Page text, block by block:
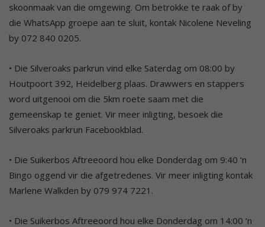
skoonmaak van die omgewing. Om betrokke te raak of by
die WhatsApp groepe aan te sluit, kontak Nicolene Neveling
by 072 840 0205.
• Die Silveroaks parkrun vind elke Saterdag om 08:00 by
Houtpoort 392, Heidelberg plaas. Drawwers en stappers
word uitgenooi om die 5km roete saam met die
gemeenskap te geniet. Vir meer inligting, besoek die
Silveroaks parkrun Facebookblad.
• Die Suikerbos Aftreeoord hou elke Donderdag om 9:40 ‘n
Bingo oggend vir die afgetredenes. Vir meer inligting kontak
Marlene Walkden by 079 974 7221.
• Die Suikerbos Aftreeoord hou elke Donderdag om 14:00 ‘n